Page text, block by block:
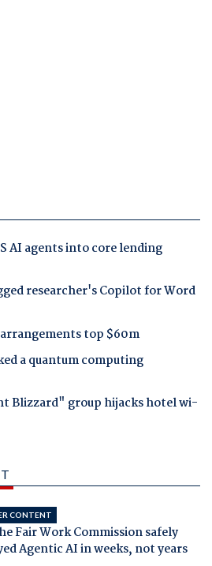
AI agents into core lending
researcher's Copilot for Word
top $60m
a quantum computing
Blizzard" group hijacks hotel wi-
CONTENT
Fair Work Commission safely
Agentic AI in weeks, not years